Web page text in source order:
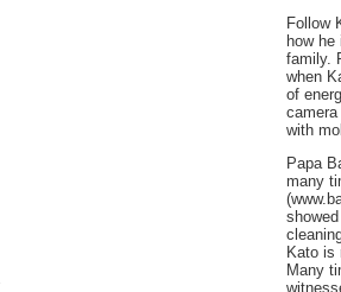
Follow
how he
family.
when
of
with
Papa
many
Kato is
Many